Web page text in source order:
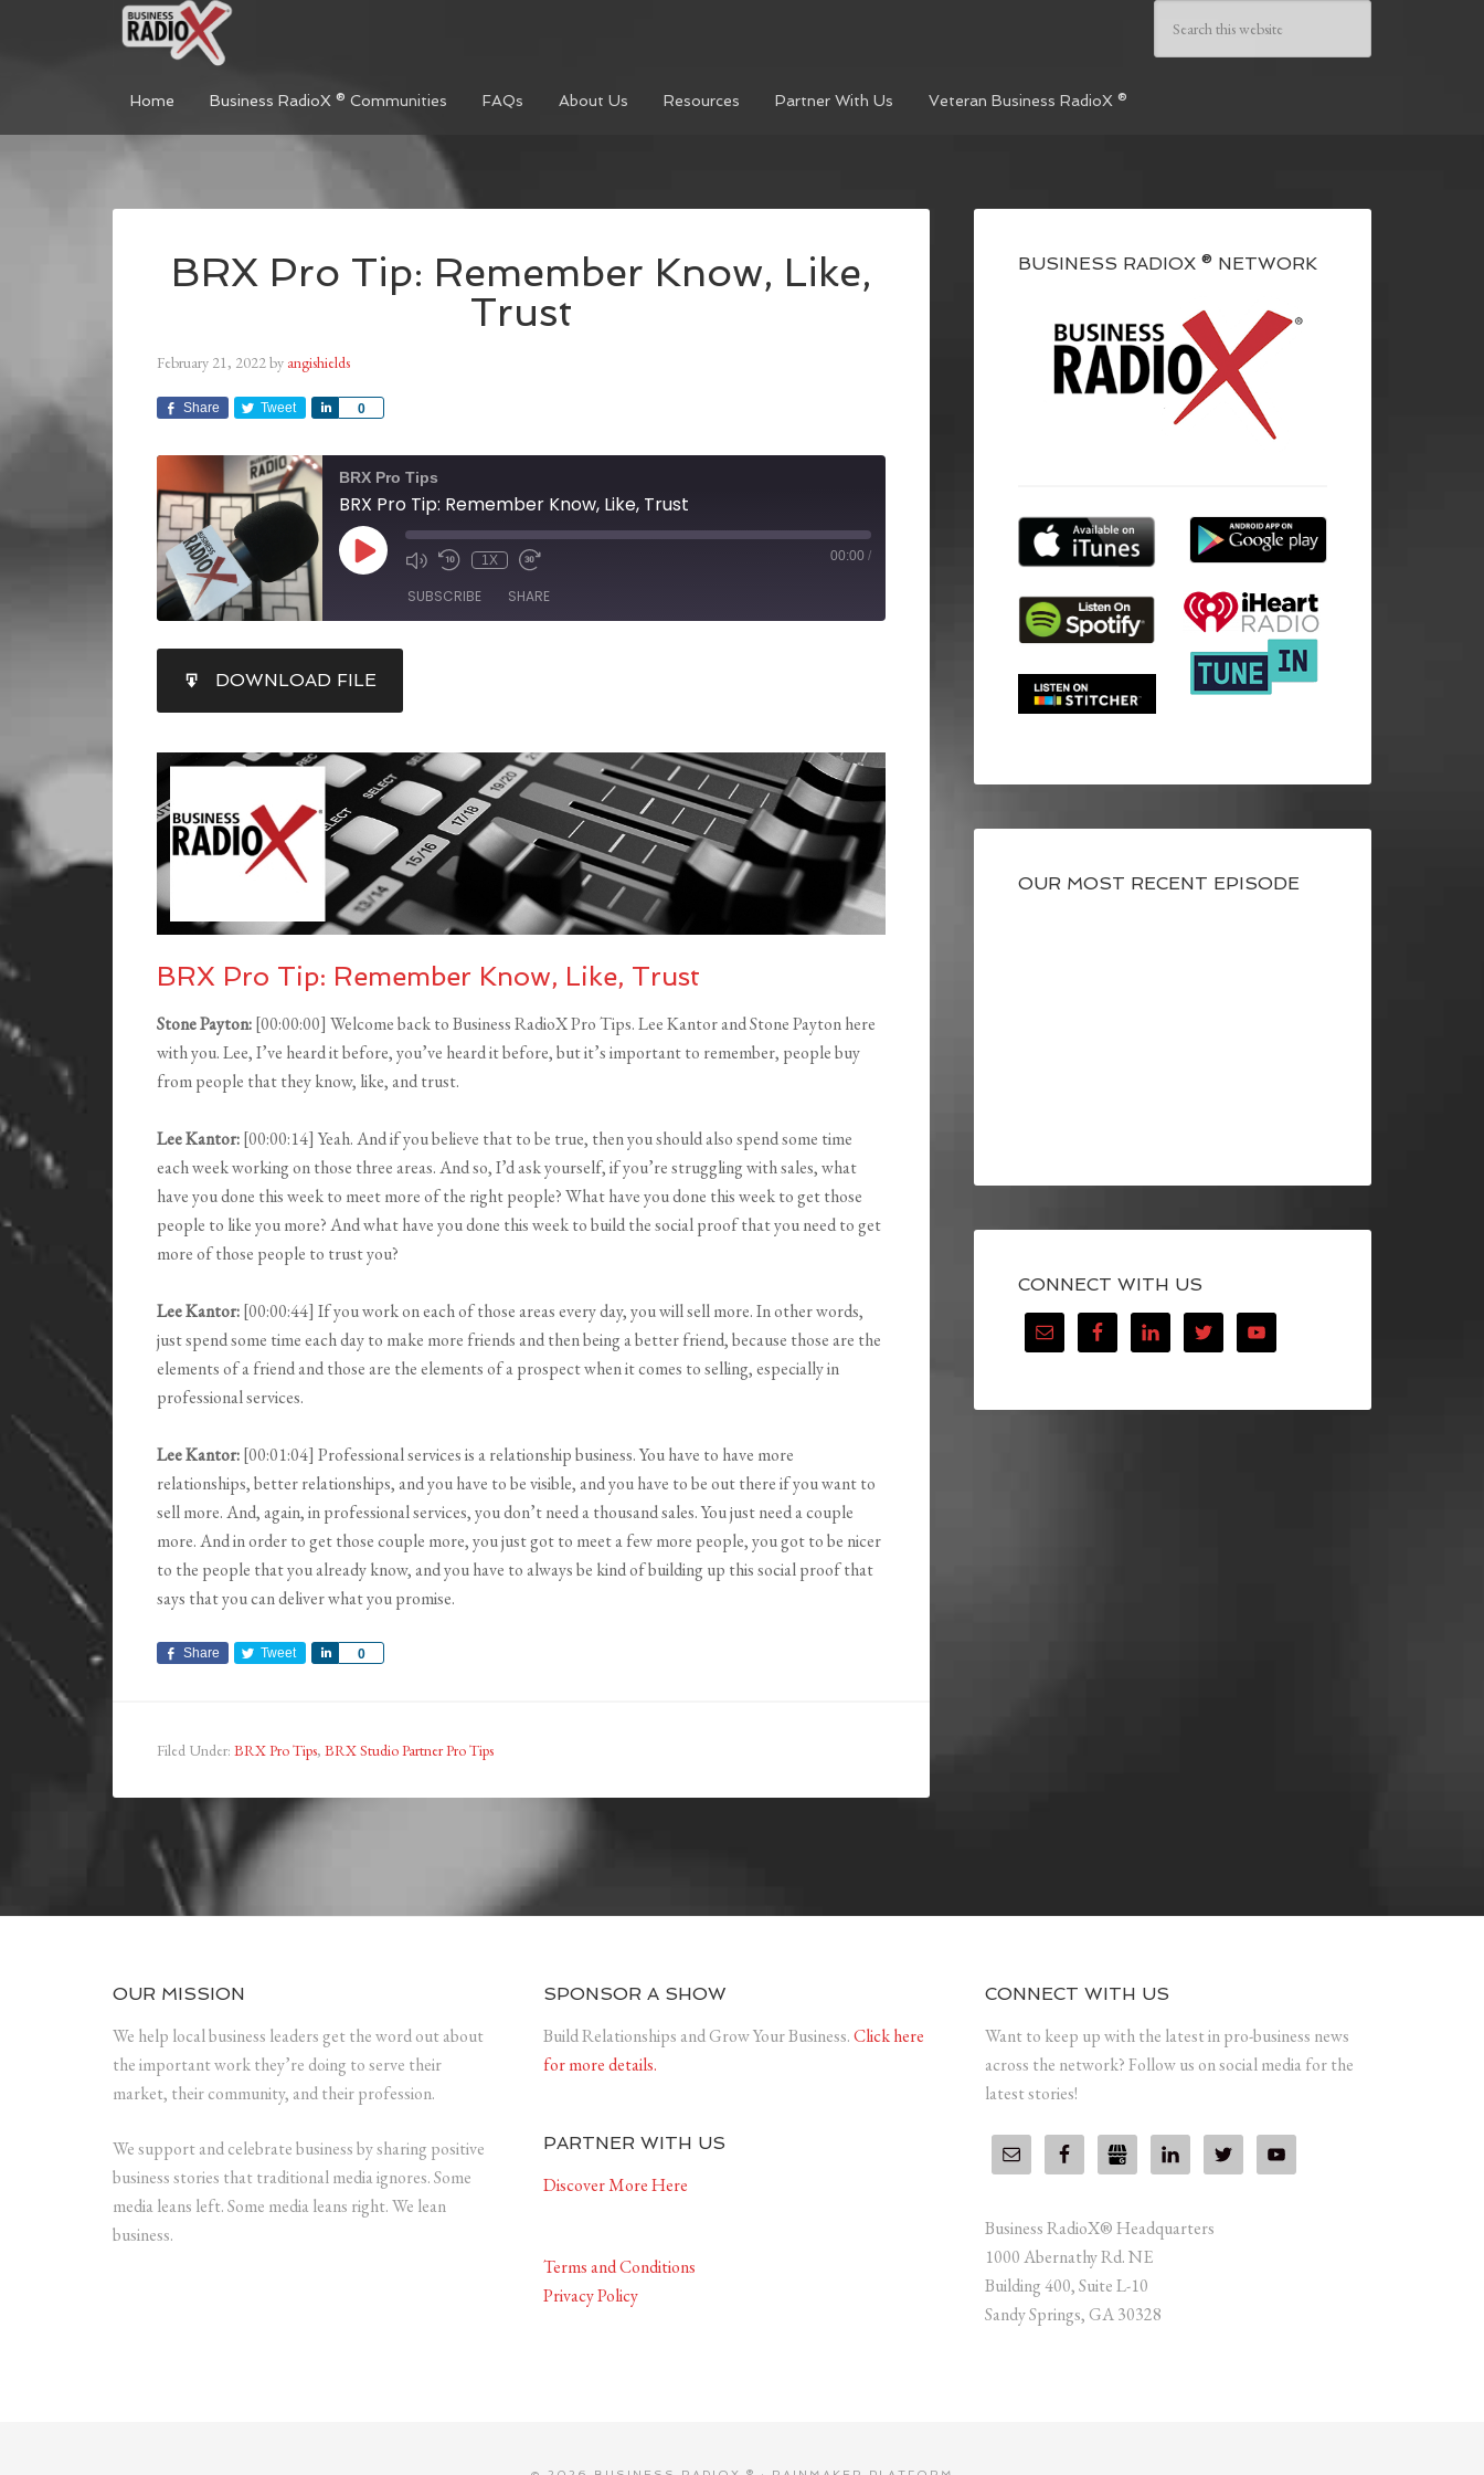
Home Business RadioX ® Communities FAQs About Us Resources Partner With Us Veteran Business RadioX ®
BRX Pro Tip: Remember Know, Like,
Trust
February 21, 2022by angishields
Share Tweet 0
Share
BRX Pro Tips
BRX Pro Tip: Remember Know, Like, Trust
1X 00:00 /
SUBSCRIBE SHARE
RSS FEED
LINK
EMBED
DOWNLOAD FILE
BRX Pro Tip: Remember Know, Like, Trust
Stone Payton:[00:00:00] Welcome back to Business RadioX Pro Tips. Lee Kantor and Stone Payton here
with you. Lee, I’ve heard it before, you’ve heard it before, but it’s important to remember, people buy
from people that they know, like, and trust.
Lee Kantor:[00:00:14] Yeah. And if you believe that to be true, then you should also spend some time
each week working on those three areas. And so, I’d ask yourself, if you’re struggling with sales, what
have you done this week to meet more of the right people? What have you done this week to get those
people to like you more? And what have you done this week to build the social proof that you need to get
more of those people to trust you?
Lee Kantor:[00:00:44] If you work on each of those areas every day, you will sell more. In other words,
just spend some time each day to make more friends and then being a better friend, because those are the
elements of a friend and those are the elements of a prospect when it comes to selling, especially in
professional services.
Lee Kantor:[00:01:04] Professional services is a relationship business. You have to have more
relationships, better relationships, and you have to be visible, and you have to be out there if you want to
sell more. And, again, in professional services, you don’t need a thousand sales. You just need a couple
more. And in order to get those couple more, you just got to meet a few more people, you got to be nicer
to the people that you already know, and you have to always be kind of building up this social proof that
says that you can deliver what you promise.
Share Tweet 0
Share
Filed Under: BRX Pro Tips, BRX Studio Partner Pro Tips
BUSINESS RADIOX ® NETWORK
OUR MOST RECENT EPISODE
CONNECT WITH US
OUR MISSION
We help local business leaders get the word out about
the important work they’re doing to serve their
market, their community, and their profession.
We support and celebrate business by sharing positive
business stories that traditional media ignores. Some
media leans left. Some media leans right. We lean
business.
SPONSOR A SHOW
Build Relationships and Grow Your Business.Click here
for more details.
PARTNER WITH US
Discover More Here
Terms and Conditions
Privacy Policy
CONNECT WITH US
Want to keep up with the latest in pro-business news
across the network? Follow us on social media for the
latest stories!
Business RadioX® Headquarters
1000 Abernathy Rd. NE
Building 400, Suite L-10
Sandy Springs, GA 30328